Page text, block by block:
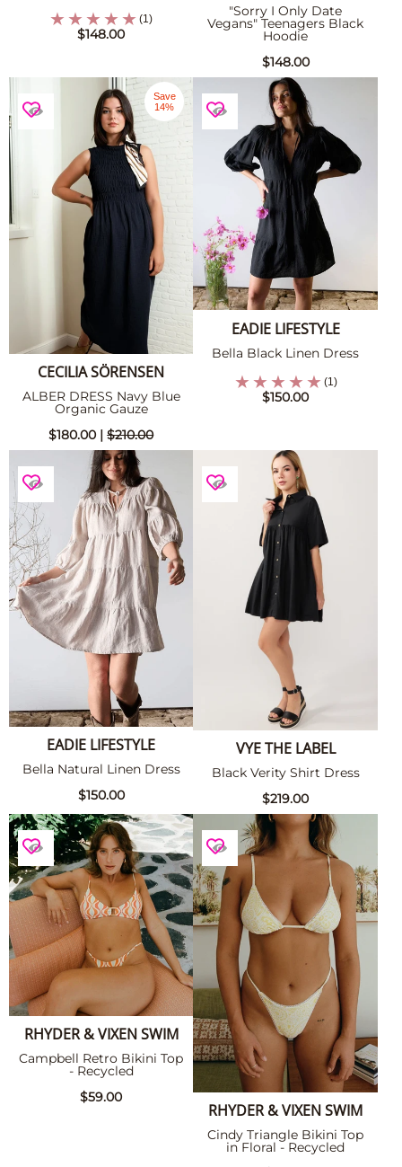
(1)
$148.00
"Sorry I Only Date
Vegans" Teenagers Black
Hoodie
$148.00
Save
14%
CECILIA SÖRENSEN
ALBER DRESS Navy Blue
Organic Gauze
$180.00 |$210.00
EADIE LIFESTYLE
Bella Black Linen Dress
(1)
$150.00
EADIE LIFESTYLE
Bella Natural Linen Dress
$150.00
VYE THE LABEL
Black Verity Shirt Dress
$219.00
RHYDER & VIXEN SWIM
Campbell Retro Bikini Top
- Recycled
$59.00
RHYDER & VIXEN SWIM
Cindy Triangle Bikini Top
in Floral - Recycled